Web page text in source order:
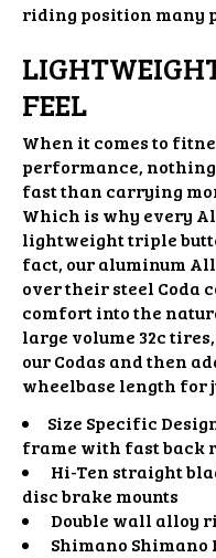
riding position many
FEEL
When it comes to
performance,
fast than carrying
Which is why every
lightweight triple
fact, our aluminum
over their steel Coda
comfort into the
large volume 32c
our Codas and then
wheelbase length for
Size Specific
frame with fast back
Hi-Ten straight
disc brake mounts
Double wall alloy
Shimano Shimano